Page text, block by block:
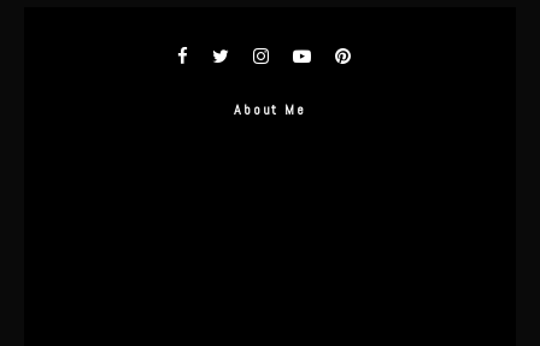
About Me